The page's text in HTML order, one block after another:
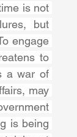
is not
but
engage
to
a war of
may
is being